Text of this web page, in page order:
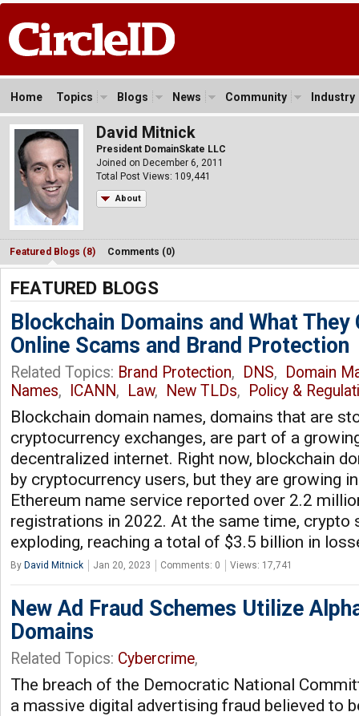
Home Topics Blogs News Community Industry
David Mitnick
President DomainSkate LLC
Joined on December 6, 2011
Total Post Views: 109,441
About
Featured Blogs (8) Comments (0)
FEATURED BLOGS
Blockchain Domains and What
Online Scams and Brand Protection
Related Topics: Brand Protection, DNS,
Domain
Names, ICANN, Law, New TLDs, Policy &
Blockchain domain names, domains that are
cryptocurrency exchanges, are part of a
decentralized internet. Right now, blockchain
by cryptocurrency users, but they are growing
Ethereum name service reported over 2.2
registrations in 2022. At the same time, crypto
exploding, reaching a total of $3.5 billion in
By David Mitnick Jan 20, 2023 Comments: 0 Views: 17,741
New Ad Fraud Schemes Utilize
Domains
Related Topics: Cybercrime,
The breach of the Democratic National
a massive digital advertising fraud believed to